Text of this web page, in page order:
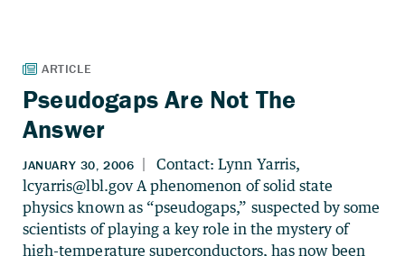
Pseudogaps Are Not The
Answer